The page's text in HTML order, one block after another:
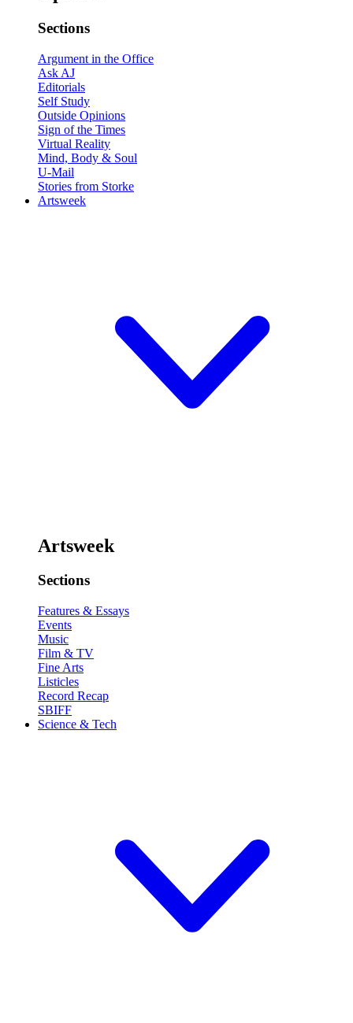
Sections
Argument in the Office
Ask AJ
Editorials
Self Study
Outside Opinions
Sign of the Times
Virtual Reality
Mind, Body & Soul
U-Mail
Stories from Storke
Artsweek
Artsweek
Sections
Features & Essays
Events
Music
Film & TV
Fine Arts
Listicles
Record Recap
SBIFF
Science & Tech